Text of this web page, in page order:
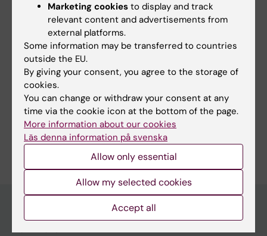
Interview: He refuses to sit still
Intervju: Han vägrar sitta still
Fields of research:
Medical Genetics and Genomics
Physiology and Anatomy
Public Health, Global Health and Social Medicine
Are you Carl Johan Sundberg?
Edit your profile
Main menu
Marketing cookies to display and track
relevant content and advertisements from
external platforms.
Some information may be transferred to countries
outside the EU.
By giving your consent, you agree to the storage of
cookies.
You can change or withdraw your consent at any
time via the cookie icon at the bottom of the page.
More information about our cookies
Läs denna information på svenska
Allow only essential
Allow my selected cookies
Accept all